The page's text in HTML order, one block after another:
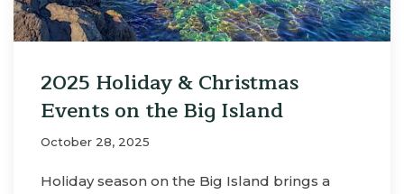
2025 Holiday & Christmas
Events on the Big Island
October 28, 2025
Holiday season on the Big Island brings a